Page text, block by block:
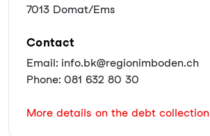
7013 Domat/Ems
Contact
Email: info.bk@regionimboden.ch
Phone: 081 632 80 30
More details on the debt